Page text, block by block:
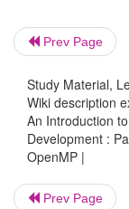
thread
6.8), then
with the
Prev Page
Study Material,
Wiki description
An Introduction
Development :
OpenMP |
Prev Page